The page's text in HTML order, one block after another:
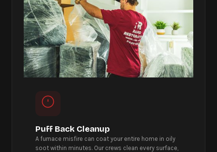
Puff Back Cleanup
A furnace misfire can coat your entire home in oily
soot within minutes. Our crews clean every surface,